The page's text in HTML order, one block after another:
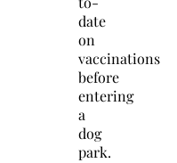
date
on
vaccinations
before
entering
a
dog
park.